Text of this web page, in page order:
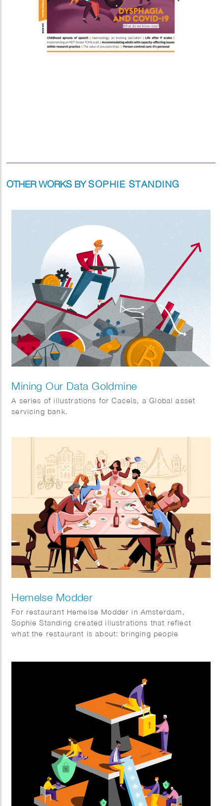
OTHER WORKS BYSOPHIE STANDING
Mining Our Data Goldmine
A series of illustrations for Caceis, a Global asset
servicing bank.
Hemelse Modder
For restaurant Hemelse Modder in Amsterdam,
Sophie Standing created illustrations that reflect
what the restaurant is about: bringing people
make the most of the weekend. The illustrations help
set the tone and add an extra layer to the
experience, both inside the restaurant and beyond.